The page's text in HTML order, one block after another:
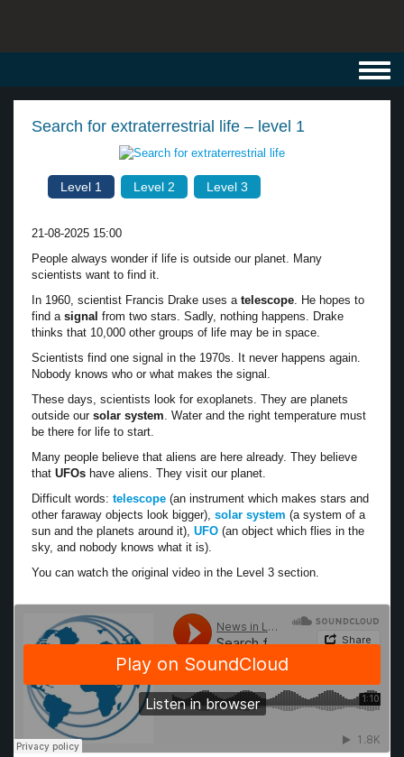
Search for extraterrestrial life – level 1
Level 1 Level 2 Level 3
21-08-2025 15:00
People always wonder if life is outside our planet. Many
scientists want to find it.
In 1960, scientist Francis Drake uses a telescope . He hopes to
find a signal from two stars. Sadly, nothing happens. Drake
thinks that 10,000 other groups of life may be in space.
Scientists find one signal in the 1970s. It never happens again.
Nobody knows who or what makes the signal.
These days, scientists look for exoplanets. They are planets
outside our solar system . Water and the right temperature must
be there for life to start.
Many people believe that aliens are here already. They believe
that UFOs have aliens. They visit our planet.
Difficult words: telescope (an instrument which makes stars and
other faraway objects look bigger), solar system (a system of a
sun and the planets around it), UFO (an object which flies in the
sky, and nobody knows what it is).
You can watch the original video in the Level 3 section.